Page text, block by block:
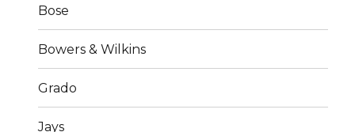
Bose
Bowers & Wilkins
Grado
Jays